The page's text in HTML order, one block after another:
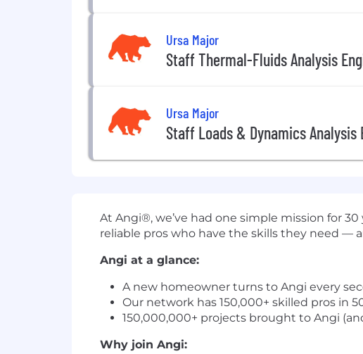
Ursa Major
Staff Thermal-Fluids Analysis
Ursa Major
Staff Loads & Dynamics Analysis
At Angi®, we’ve had one simple mission for
reliable pros who have the skills they need —
Angi at a glance:
A new homeowner turns to Angi every
Our network has 150,000+ skilled pros in
150,000,000+ projects brought to Angi
Why join Angi: